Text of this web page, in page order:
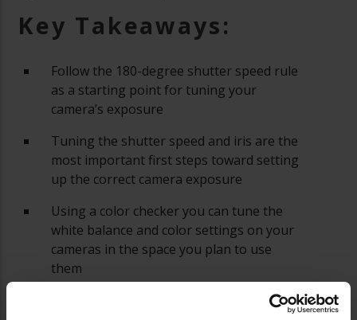
Key Takeaways:
Follow the 180-degree shutter speed rule
as a starting point for tuning your
camera’s exposure
Tuning the shutter speed and iris are the
most important first steps toward setting
up the correct camera exposure
Using a color checker you can tune the
white balance and color settings on your
cameras in the space you plan to use
them
A waveform monitor and a vectorscope